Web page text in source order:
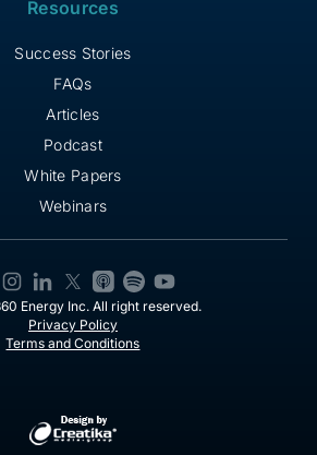
Resources
Success Stories
FAQs
Articles
Podcast
White Papers
Webinars
Energy Inc. All right reserved.
Privacy Policy
Terms and Conditions